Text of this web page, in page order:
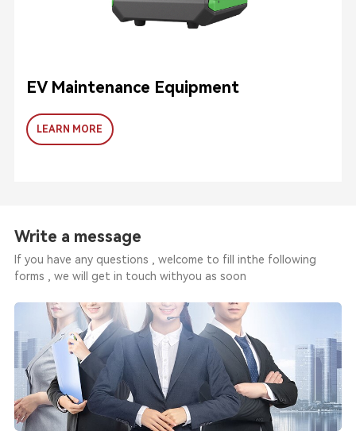
EV Maintenance Equipment
LEARN MORE
Write a message
If you have any questions , welcome to fill inthe following
forms , we will get in touch withyou as soon